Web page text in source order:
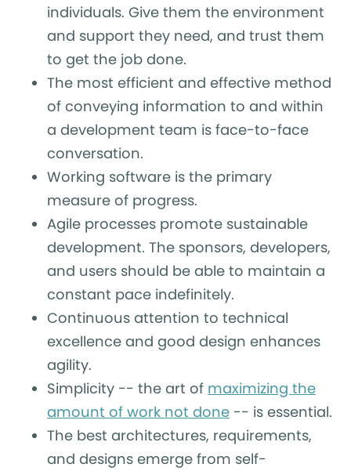
individuals. Give them the environment
and support they need, and trust them
to get the job done.
The most efficient and effective method
of conveying information to and within
a development team is face-to-face
conversation.
Working software is the primary
measure of progress.
Agile processes promote sustainable
development. The sponsors, developers,
and users should be able to maintain a
constant pace indefinitely.
Continuous attention to technical
excellence and good design enhances
agility.
Simplicity -- the art of maximizing the
amount of work not done -- is essential.
The best architectures, requirements,
and designs emerge from self-